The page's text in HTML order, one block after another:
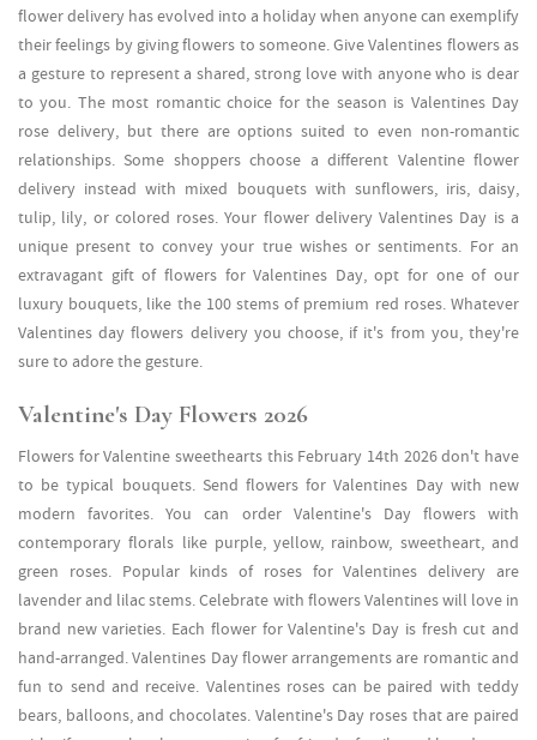
flower delivery has evolved into a holiday when anyone can exemplify
their feelings by giving flowers to someone. Give Valentines flowers as
a gesture to represent a shared, strong love with anyone who is dear
to you. The most romantic choice for the season is Valentines Day
rose delivery, but there are options suited to even non-romantic
relationships. Some shoppers choose a different Valentine flower
delivery instead with mixed bouquets with sunflowers, iris, daisy,
tulip, lily, or colored roses. Your flower delivery Valentines Day is a
unique present to convey your true wishes or sentiments. For an
extravagant gift of flowers for Valentines Day, opt for one of our
luxury bouquets, like the 100 stems of premium red roses. Whatever
Valentines day flowers delivery you choose, if it's from you, they're
sure to adore the gesture.
Valentine's Day Flowers 2026
Flowers for Valentine sweethearts this February 14th 2026 don't have
to be typical bouquets. Send flowers for Valentines Day with new
modern favorites. You can order Valentine's Day flowers with
contemporary florals like purple, yellow, rainbow, sweetheart, and
green roses. Popular kinds of roses for Valentines delivery are
lavender and lilac stems. Celebrate with flowers Valentines will love in
brand new varieties. Each flower for Valentine's Day is fresh cut and
hand-arranged. Valentines Day flower arrangements are romantic and
fun to send and receive. Valentines roses can be paired with teddy
bears, balloons, and chocolates. Valentine's Day roses that are paired